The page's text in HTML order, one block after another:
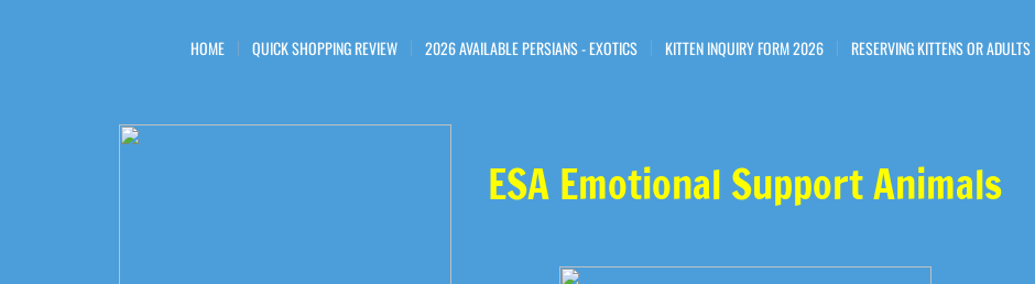
HOME QUICK SHOPPING REVIEW 2026 AVAILABLE PERSIANS - EXOTICS KITTEN INQUIRY FORM 2026 RESERVING KITTENS OR ADULTS
ESA Emotional Support Animals